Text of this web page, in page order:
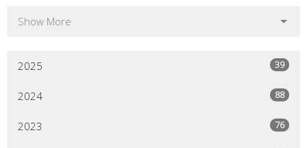
Show More
2025 39
2024 88
2023 76